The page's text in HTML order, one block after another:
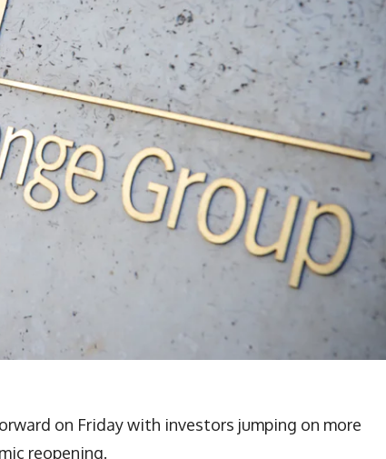
on Friday with investors jumping on more
reopening.